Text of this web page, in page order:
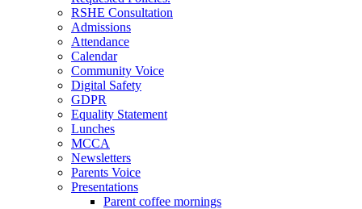
RSHE Consultation
Admissions
Attendance
Calendar
Community Voice
Digital Safety
GDPR
Equality Statement
Lunches
MCCA
Newsletters
Parents Voice
Presentations
Parent coffee mornings